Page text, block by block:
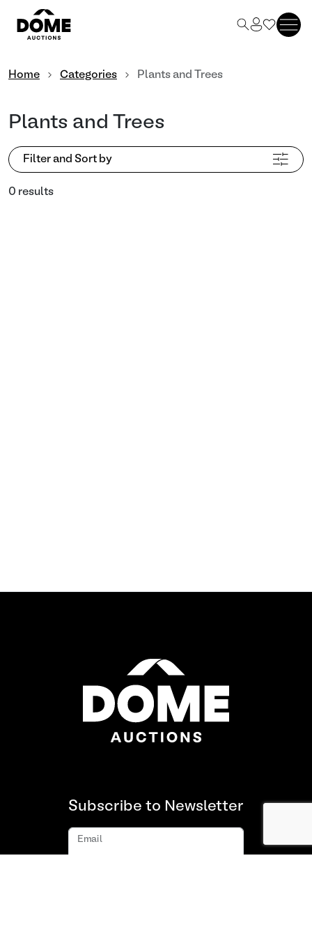
Home Categories Plants and Trees
Plants and Trees
Filter and Sort by
0 results
Subscribe to Newsletter
Email